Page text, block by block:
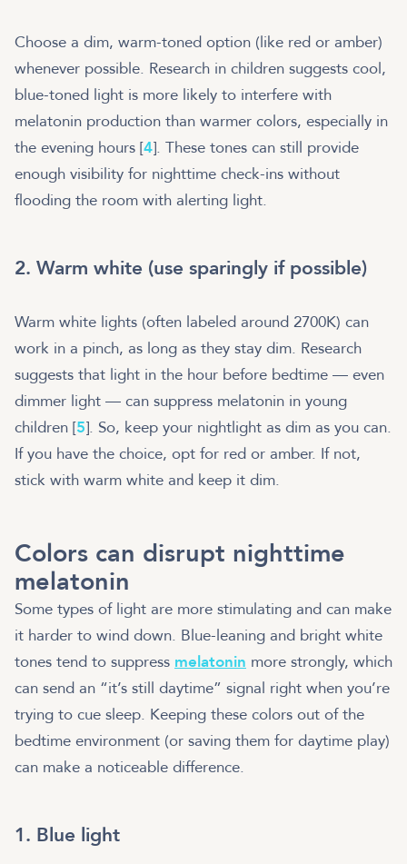
Choose a dim, warm-toned option (like red or amber)
whenever possible. Research in children suggests cool,
blue-toned light is more likely to interfere with
melatonin production than warmer colors, especially in
the evening hours [4]. These tones can still provide
enough visibility for nighttime check-ins without
flooding the room with alerting light.
2. Warm white (use sparingly if possible)
Warm white lights (often labeled around 2700K) can
work in a pinch, as long as they stay dim. Research
suggests that light in the hour before bedtime — even
dimmer light — can suppress melatonin in young
children [5]. So, keep your nightlight as dim as you can.
If you have the choice, opt for red or amber. If not,
stick with warm white and keep it dim.
Colors can disrupt nighttime
melatonin
Some types of light are more stimulating and can make
it harder to wind down. Blue-leaning and bright white
tones tend to suppress melatonin more strongly, which
can send an “it’s still daytime” signal right when you’re
trying to cue sleep. Keeping these colors out of the
bedtime environment (or saving them for daytime play)
can make a noticeable difference.
1. Blue light